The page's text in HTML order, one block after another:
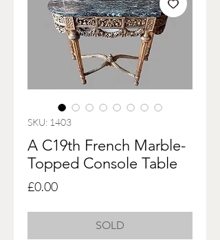
SKU: 1403
A C19th French Marble-
Topped Console Table
£0.00Price
SOLD